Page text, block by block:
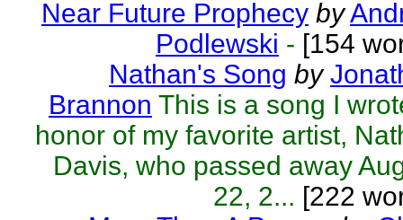
Near Future Prophecy by
Podlewski - [154
Nathan's Song by
Brannon This is a song I
honor of my favorite artist,
Davis, who passed away
22, 2... [222